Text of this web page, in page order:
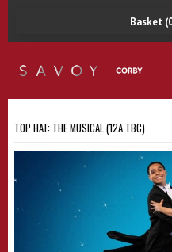
Basket
TOP HAT: THE MUSICAL (12A TBC)